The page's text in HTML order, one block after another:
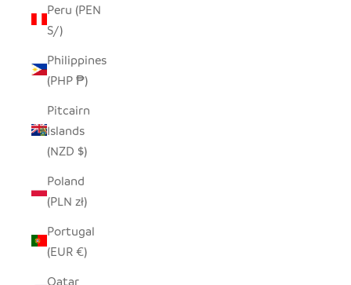
Peru (PEN
S/)
Philippines
(PHP ₱)
Pitcairn
Islands
(NZD $)
Poland
(PLN zł)
Portugal
(EUR €)
Qatar